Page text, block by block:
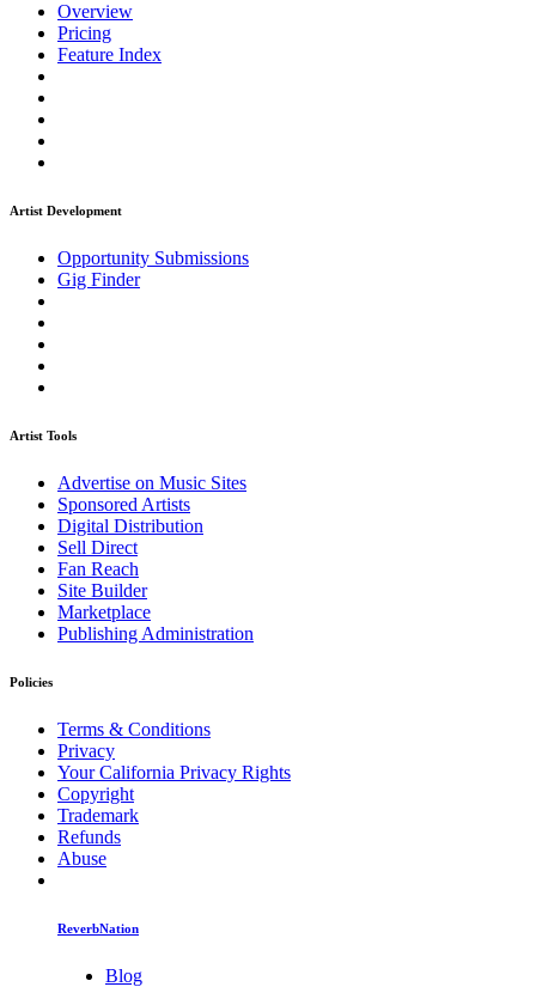
Overview
Pricing
Feature Index
Artist Development
Opportunity Submissions
Gig Finder
Artist Tools
Advertise on Music Sites
Sponsored Artists
Digital Distribution
Sell Direct
Fan Reach
Site Builder
Marketplace
Publishing Administration
Policies
Terms & Conditions
Privacy
Your California Privacy Rights
Copyright
Trademark
Refunds
Abuse
ReverbNation
Blog